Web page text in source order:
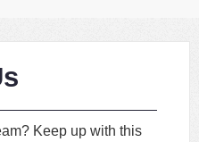
Keep up with this